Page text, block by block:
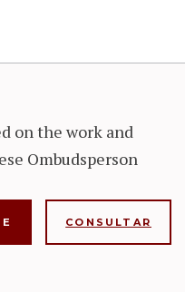
on the work and
Ombudsperson
CONSULTAR